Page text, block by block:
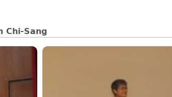
Chi-Sang